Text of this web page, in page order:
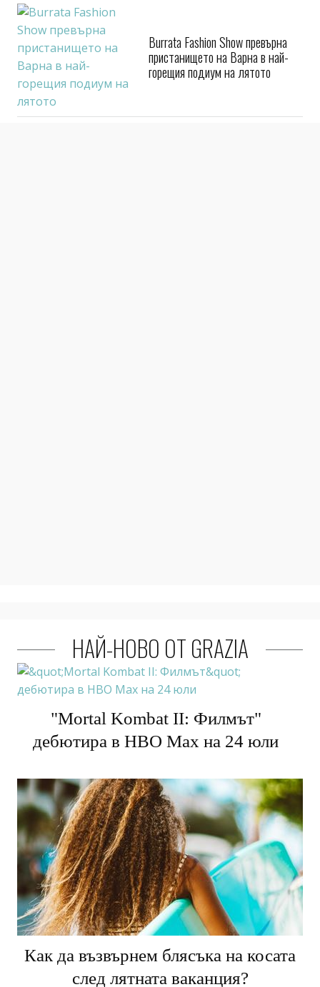
Burrata Fashion Show превърна
пристанището на Варна в най-
горещия подиум на лятото
НАЙ-НОВО ОТ GRAZIA
"Mortal Kombat II: Филмът"
дебютира в HBO Max на 24 юли
Как да възвърнем блясъка на косата
след лятната ваканция?